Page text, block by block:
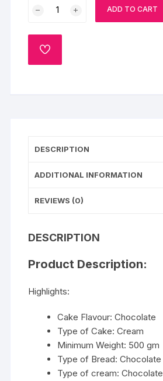
quantity
ADD TO CART
ADD
TO
DESCRIPTION
ADDITIONAL INFORMATION
REVIEWS (0)
DESCRIPTION
Product Description:
Highlights:
Cake Flavour: Chocolate
Type of Cake: Cream
Minimum Weight: 500 gm
Type of Bread: Chocolate
Type of cream: Chocolate